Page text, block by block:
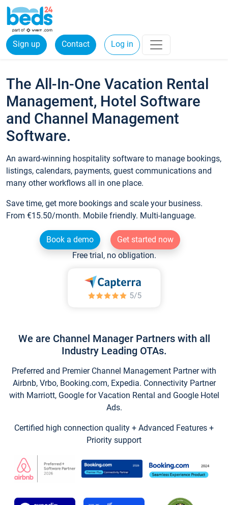
Sign up Contact Log in
The All-In-One Vacation Rental
Management, Hotel Software
and Channel Management
Software.
An award-winning hospitality software to manage bookings,
listings, calendars, payments, guest communications and
many other workflows all in one place.
Save time, get more bookings and scale your business.
From €15.50/month. Mobile friendly. Multi-language.
Book a demo
Get started now
Free trial, no obligation.
We are Channel Manager Partners with all
Industry Leading OTAs.
Preferred and Premier Channel Management Partner with
Airbnb, Vrbo, Booking.com, Expedia. Connectivity Partner
with Marriott, Google for Vacation Rental and Google Hotel
Ads.
Certified high connection quality + Advanced Features +
Priority support